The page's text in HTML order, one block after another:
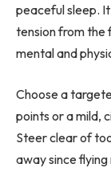
peaceful sleep.
tension from the
mental and
Choose a
points or a mild,
Steer clear of
away since